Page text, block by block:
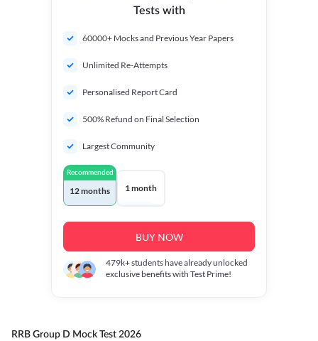
Tests with
60000+ Mocks and Previous Year Papers
Unlimited Re-Attempts
Personalised Report Card
500% Refund on Final Selection
Largest Community
Recommended
12 months 1 month
BUY NOW
479k+students have already unlocked
exclusive benefits with Test Prime!
RRB Group D Mock Test 2026